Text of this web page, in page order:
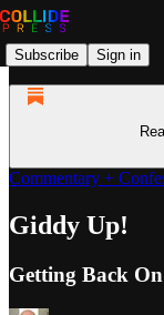
Subscribe Sign in
Commentary +
Giddy Up!
Getting Back